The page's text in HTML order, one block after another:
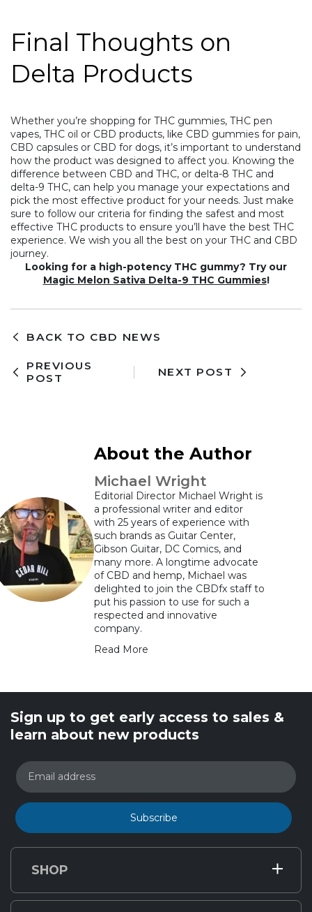
Final Thoughts on
Delta Products
Whether you’re shopping for THC gummies, THC pen
vapes, THC oil or CBD products, like CBD gummies for pain,
CBD capsules or CBD for dogs, it’s important to understand
how the product was designed to affect you. Knowing the
difference between CBD and THC, or delta-8 THC and
delta-9 THC, can help you manage your expectations and
pick the most effective product for your needs. Just make
sure to follow our criteria for finding the safest and most
effective THC products to ensure you’ll have the best THC
experience. We wish you all the best on your THC and CBD
journey.
Looking for a high-potency THC gummy? Try our
Magic Melon Sativa Delta-9 THC Gummies!
BACK TO CBD NEWS
PREVIOUS
POST
NEXT POST
About the Author
Michael Wright
Editorial Director Michael Wright is
a professional writer and editor
with 25 years of experience with
such brands as Guitar Center,
Gibson Guitar, DC Comics, and
many more. A longtime advocate
of CBD and hemp, Michael was
delighted to join the CBDfx staff to
put his passion to use for such a
respected and innovative
company.
Read More
Sign up to get early access to sales &
learn about new products
Email address
Subscribe
SHOP